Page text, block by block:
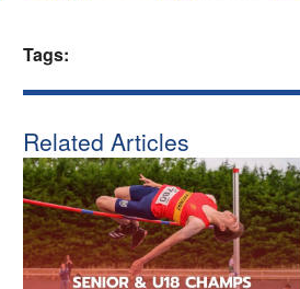
Tags:
Related Articles